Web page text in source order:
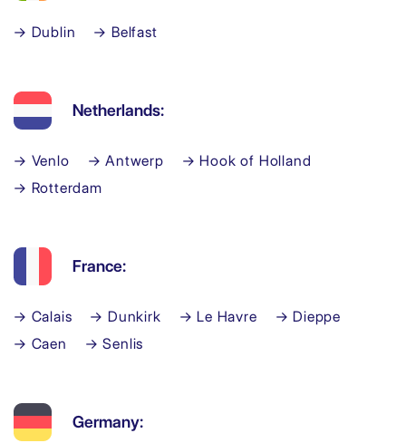
→ Dublin → Belfast
Netherlands:
→ Venlo → Antwerp
→ Hook of Holland
→ Rotterdam
France:
→ Calais → Dunkirk → Le Havre
→ Dieppe
→ Caen
→ Senlis
Germany: